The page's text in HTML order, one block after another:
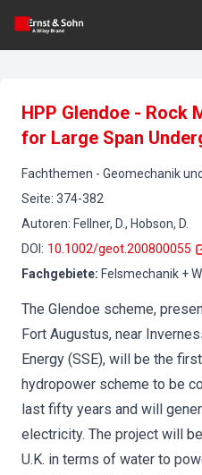
HPP Glendoe - Rock
for Large Span
Fachthemen - Geomechanik
Seite: 374-382
Autoren: Fellner, D., Hobson, D.
DOI : 10.1002/geot.200800055
Fachgebiete: Felsmechanik +
The Glendoe scheme,
Fort Augustus, near
Energy (SSE), will be the
hydropower scheme to be
last fifty years and will
electricity. The project will
U.K. in terms of water to